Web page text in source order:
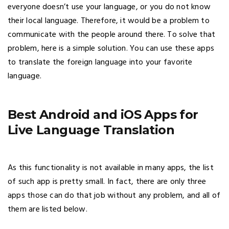
everyone doesn’t use your language, or you do not know
their local language. Therefore, it would be a problem to
communicate with the people around there. To solve that
problem, here is a simple solution. You can use these apps
to translate the foreign language into your favorite
language.
Best Android and iOS Apps for
Live Language Translation
As this functionality is not available in many apps, the list
of such app is pretty small. In fact, there are only three
apps those can do that job without any problem, and all of
them are listed below.